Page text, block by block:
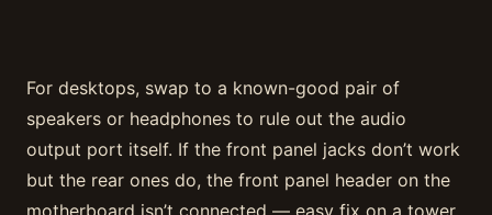
For desktops, swap to a known-good pair of
speakers or headphones to rule out the audio
output port itself. If the front panel jacks don’t work
but the rear ones do, the front panel header on the
motherboard isn’t connected — easy fix on a tower,